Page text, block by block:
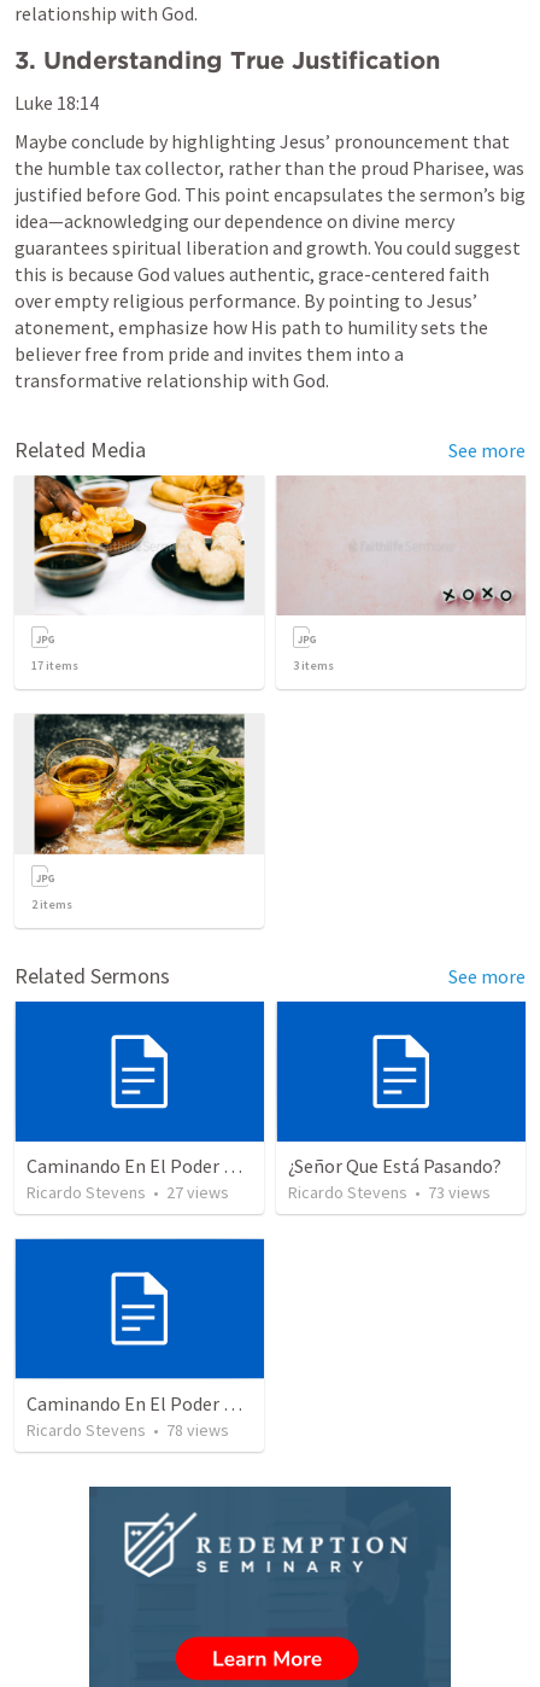
relationship with God.
3. Understanding True Justification
Luke 18:14
Maybe conclude by highlighting Jesus’ pronouncement that
the humble tax collector, rather than the proud Pharisee, was
justified before God. This point encapsulates the sermon’s big
idea—acknowledging our dependence on divine mercy
guarantees spiritual liberation and growth. You could suggest
this is because God values authentic, grace-centered faith
over empty religious performance. By pointing to Jesus’
atonement, emphasize how His path to humility sets the
believer free from pride and invites them into a
transformative relationship with God.
Related Media See more
17 items 3 items
2items
Related Sermons See more
Caminando En El Poder De Nuestra Ciudadanía – Parte 2
Ricardo Stevens • 27views
¿Señor Que Está Pasando?
Ricardo Stevens • 73 views
Caminando En El Poder De Nuestra Ciudadanía
Ricardo Stevens • 78 views